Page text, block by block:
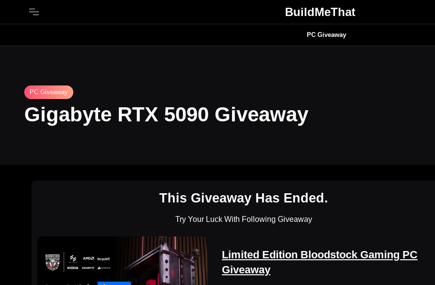
BuildMeThat
PC Giveaway
PC Giveaway
Gigabyte RTX 5090 Giveaway
This Giveaway Has Ended.
Try Your Luck With Following Giveaway
Limited Edition Bloodstock Gaming PC
Giveaway